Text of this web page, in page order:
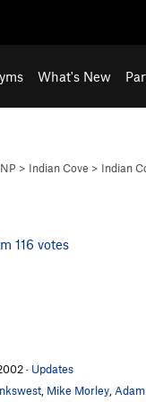
What's New
> Indian Cove > Indian
116 votes
· Updates
Mike Morley